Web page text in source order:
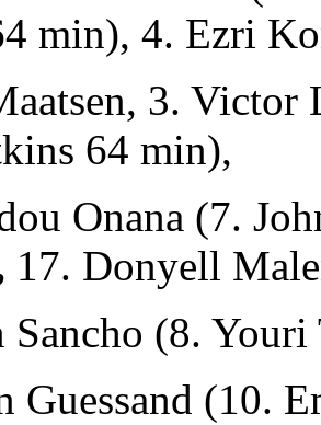
min), 4. Ezri
3. Victor
64 min),
Onana (7.
17. Donyell
Sancho (8.
Guessand (10.